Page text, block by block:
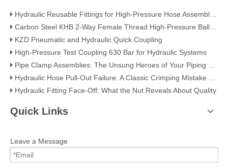
Hydraulic Reusable Fittings for High-Pressure Hose Assemblies
Carbon Steel KHB 2-Way Female Thread High-Pressure Ball Valve – KHB-G3/4
KZD Pneumatic and Hydraulic Quick Coupling
High-Pressure Test Coupling 630 Bar for Hydraulic Systems
​Pipe Clamp Assemblies: The Unsung Heroes of Your Piping System​
Hydraulic Hose Pull-Out Failure: A Classic Crimping Mistake (With Visual Evidence)
Hydraulic Fitting Face-Off: What the Nut Reveals About Quality​​
Quick Links
Leave a Message